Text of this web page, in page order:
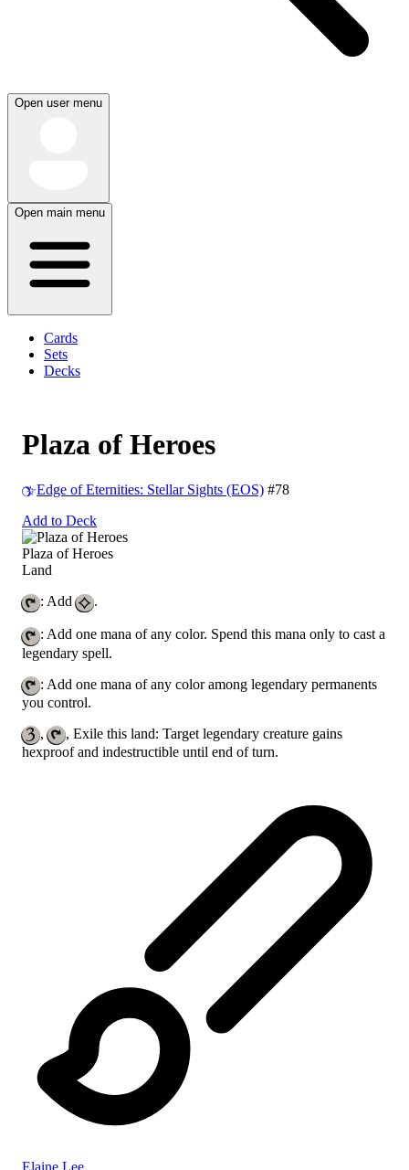
Open user menu
Open main menu
Cards
Sets
Decks
Plaza of Heroes
Edge of Eternities: Stellar Sights (EOS) #78
Add to Deck
Plaza of Heroes
Land
: Add
.
: Add one mana of any color. Spend this mana only to cast a
legendary spell.
: Add one mana of any color among legendary permanents
you control.
,
, Exile this land: Target legendary creature gains
hexproof and indestructible until end of turn.
Elaine Lee